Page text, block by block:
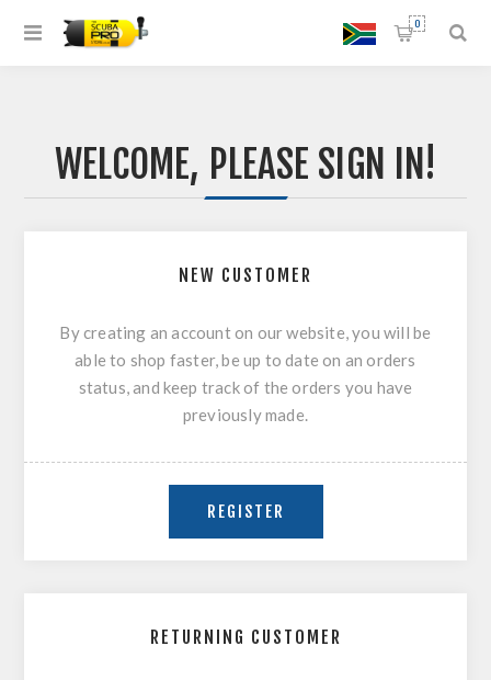
0
WELCOME, PLEASE SIGN IN!
NEW CUSTOMER
By creating an account on our website, you will be
able to shop faster, be up to date on an orders
status, and keep track of the orders you have
previously made.
RETURNING CUSTOMER